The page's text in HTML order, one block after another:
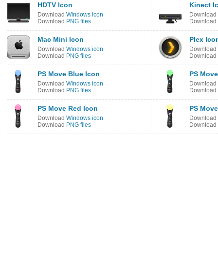
HDTV Icon
Download Windows icon
Download PNG files
Kinect
Download
Download
Mac Mini Icon
Download Windows icon
Download PNG files
Plex
Download
Download
PS Move Blue Icon
Download Windows icon
Download PNG files
PS
Download
Download
PS Move Red Icon
Download Windows icon
Download PNG files
PS
Download
Download